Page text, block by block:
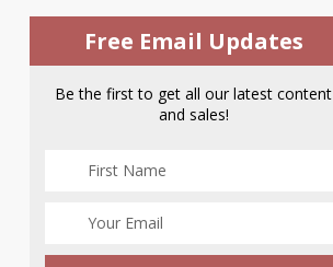
Free Email Updates
Be the first to get all our latest content
and sales!